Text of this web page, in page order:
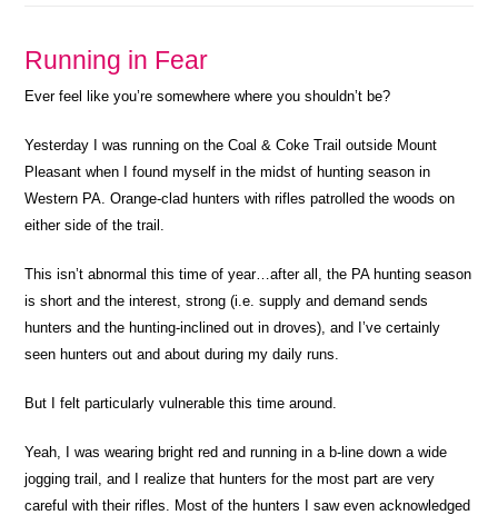
Running in Fear
Ever feel like you’re somewhere where you shouldn’t be?
Yesterday I was running on the Coal & Coke Trail outside Mount
Pleasant when I found myself in the midst of hunting season in
Western PA. Orange-clad hunters with rifles patrolled the woods on
either side of the trail.
This isn’t abnormal this time of year…after all, the PA hunting season
is short and the interest, strong (i.e. supply and demand sends
hunters and the hunting-inclined out in droves), and I’ve certainly
seen hunters out and about during my daily runs.
But I felt particularly vulnerable this time around.
Yeah, I was wearing bright red and running in a b-line down a wide
jogging trail, and I realize that hunters for the most part are very
careful with their rifles. Most of the hunters I saw even acknowledged